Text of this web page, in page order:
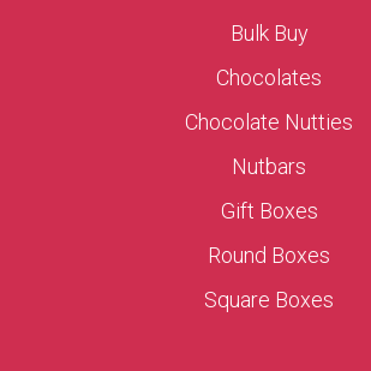
Bulk Buy
Chocolates
Chocolate Nutties
Nutbars
Gift Boxes
Round Boxes
Square Boxes